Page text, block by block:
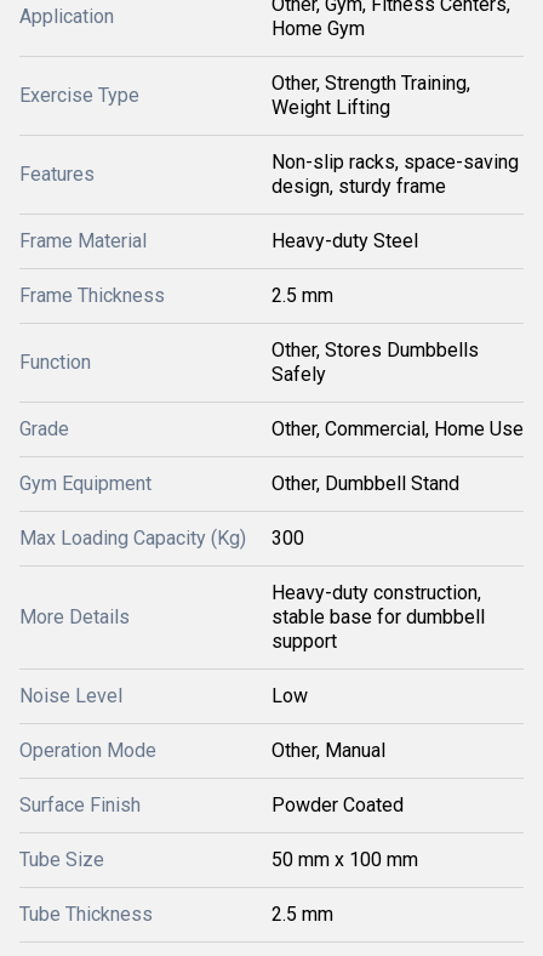
Application
Home Gym
Exercise Type
Other, Strength Training,
Weight Lifting
Features
Non-slip racks, space-saving
design, sturdy frame
Frame Material Heavy-duty Steel
Frame Thickness 2.5 mm
Function
Other, Stores Dumbbells
Safely
Grade Other, Commercial, Home Use
Gym Equipment Other, Dumbbell Stand
Max Loading Capacity (Kg) 300
More Details
Heavy-duty construction,
stable base for dumbbell
support
Noise Level Low
Operation Mode Other, Manual
Surface Finish Powder Coated
Tube Size 50 mm x 100 mm
Tube Thickness 2.5 mm